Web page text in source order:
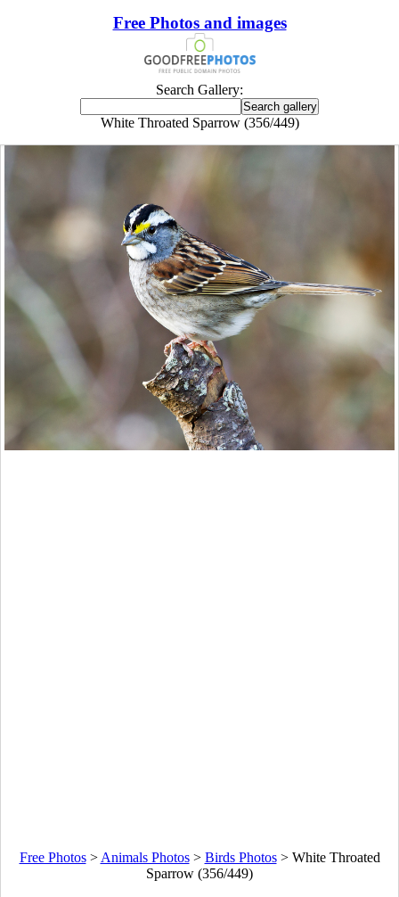
Free Photos and images
Search Gallery:
White Throated Sparrow (356/449)
Free Photos> Animals Photos> Birds Photos> White Throated
Sparrow (356/449)